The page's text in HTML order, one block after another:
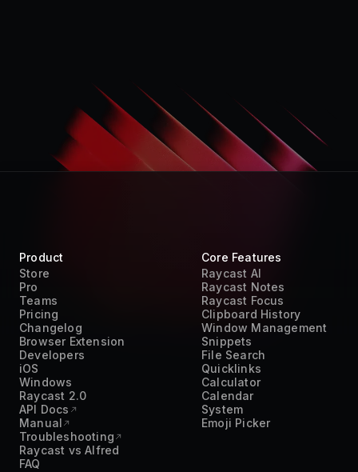
Product
Store
Pro
Teams
Pricing
Changelog
Browser Extension
Developers
iOS
Windows
Raycast 2.0
API Docs
Manual
Troubleshooting
Raycast vs Alfred
FAQ
Core Features
Raycast AI
Raycast Notes
Raycast Focus
Clipboard History
Window Management
Snippets
File Search
Quicklinks
Calculator
Calendar
System
Emoji Picker